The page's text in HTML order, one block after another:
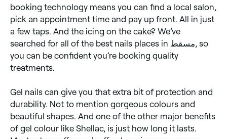
booking technology means you can find a local salon,
pick an appointment time and pay up front. All in just
a few taps. And the icing on the cake? We’ve
searched for all of the best nails places in مسقط, so
you can be confident you’re booking quality
treatments.
Gel nails can give you that extra bit of protection and
durability. Not to mention gorgeous colours and
beautiful shapes. And one of the other major benefits
of gel colour like Shellac, is just how long it lasts.